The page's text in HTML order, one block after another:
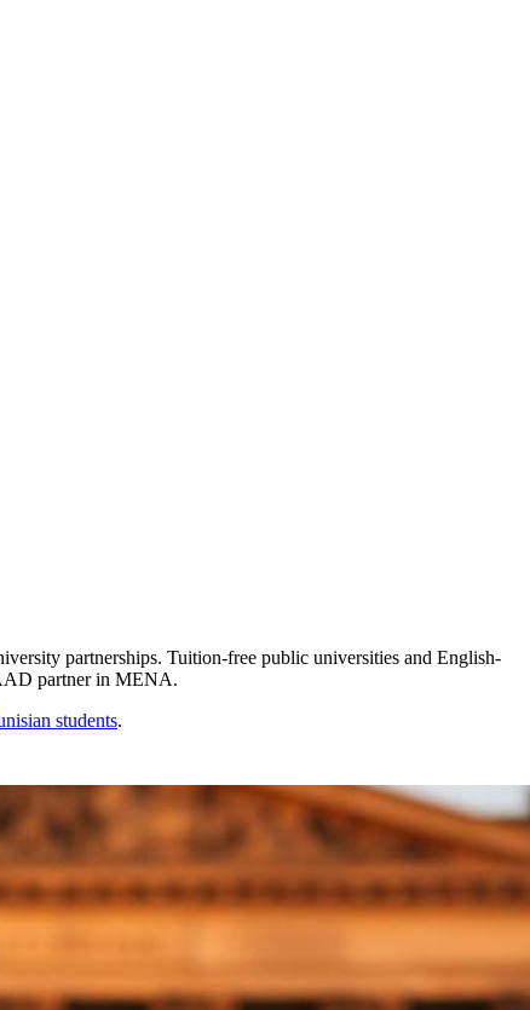
partnerships. Tuition-free public universities and English-
partner in MENA.
students.